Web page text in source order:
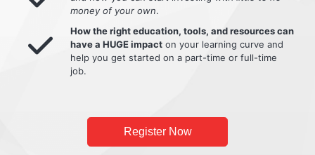
money of your own.
How the right education, tools, and resources can
have a HUGE impact on your learning curve and
help you get started on a part-time or full-time
job.
Register Now